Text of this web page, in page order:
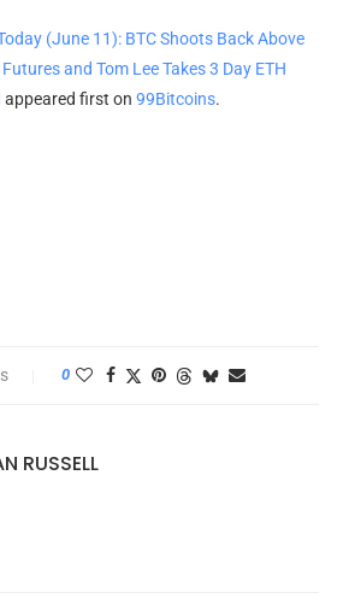
(June 11): BTC Shoots Back Above
and Tom Lee Takes 3 Day ETH
appeared first on 99Bitcoins.
0
RUSSELL